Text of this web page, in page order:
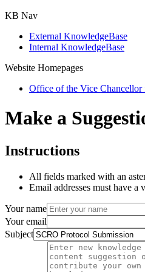
KB Nav
External KnowledgeBase
Internal KnowledgeBase
Website Homepages
Office of the Vice Chancellor
Make a
Instructions
All fields marked with an
Email addresses must have a
Your name
Your email
Subject